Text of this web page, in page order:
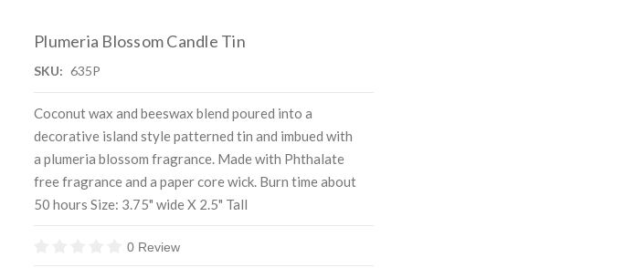
Plumeria Blossom Candle Tin
SKU: 635P
Coconut wax and beeswax blend poured into a
decorative island style patterned tin and imbued with
a plumeria blossom fragrance. Made with Phthalate
free fragrance and a paper core wick. Burn time about
50 hours Size: 3.75" wide X 2.5" Tall
0 Review